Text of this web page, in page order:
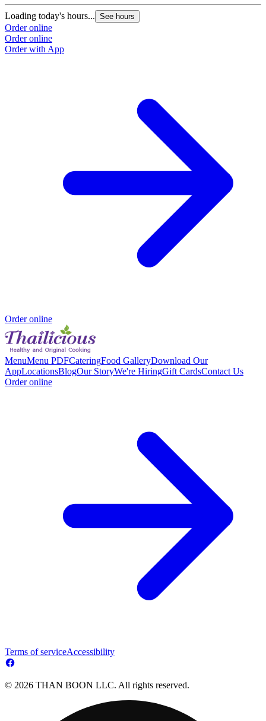
Loading today's hours... See hours
Order online
Order online
Order with App
Order online
MenuMenu PDFCateringFood GalleryDownload Our
AppLocationsBlogOur StoryWe're HiringGift CardsContact Us
Order online
Terms of serviceAccessibility
© 2026 THAN BOON LLC. All rights reserved.